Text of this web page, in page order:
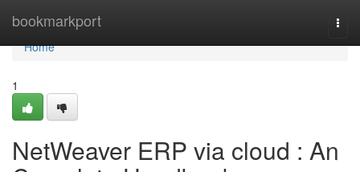
bookmarkport
Home
Home
1
NetWeaver ERP via cloud : An